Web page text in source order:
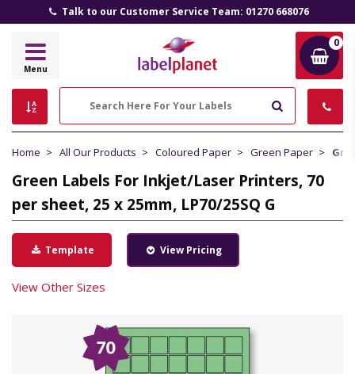
Talk to our Customer Service Team: 01270 668076
Label
Menu
0
Home All Our Products Coloured Paper Green Paper
Green Labels For Inkjet/Laser Printers, 70
per sheet, 25 x 25mm, LP70/25SQ G
Template View Pricing
View Other Sizes